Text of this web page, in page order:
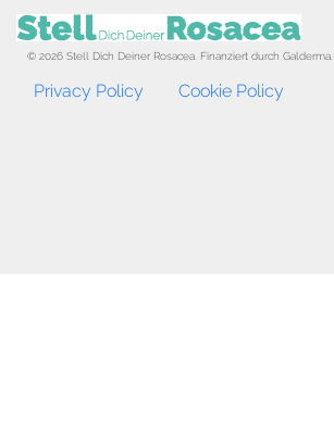
© 2026 Stell Dich Deiner Rosacea. Finanziert durch
Footer menu
Privacy Policy Cookie Policy